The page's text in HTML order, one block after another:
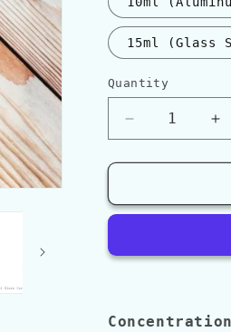
15ml (Glass
Quantity
Quantity
Decrease
quantity
for
Ford
EDP